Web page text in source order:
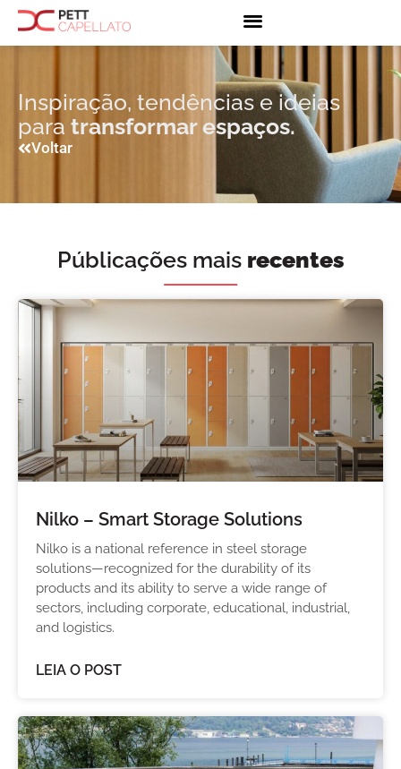
Inspiração, tendências e ideias
para transformar espaços.
Voltar
Públicações mais recentes
Nilko – Smart Storage Solutions
Nilko is a national reference in steel storage
solutions—recognized for the durability of its
products and its ability to serve a wide range of
sectors, including corporate, educational, industrial,
and logistics.
LEIA O POST